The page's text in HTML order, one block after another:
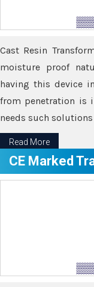
Cast Resin
moisture proof
having this device
from penetration is
needs such
Read More
CE Marked